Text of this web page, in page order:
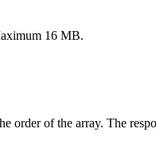
16 MB.
order of the array. The